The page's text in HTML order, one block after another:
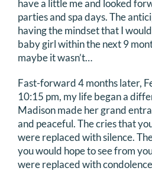
REQUEST RETOUCHING
FIND A PHOTOGRAPHER
DONATE
Search
for:
have a little me and looked
parties and spa days. The
having the mindset that I
baby girl within the next 9
maybe it wasn’t…
Fast-forward 4 months later,
10:15 pm, my life began a
Madison made her grand
and peaceful. The cries that
were replaced with silence.
you would hope to see from
were replaced with